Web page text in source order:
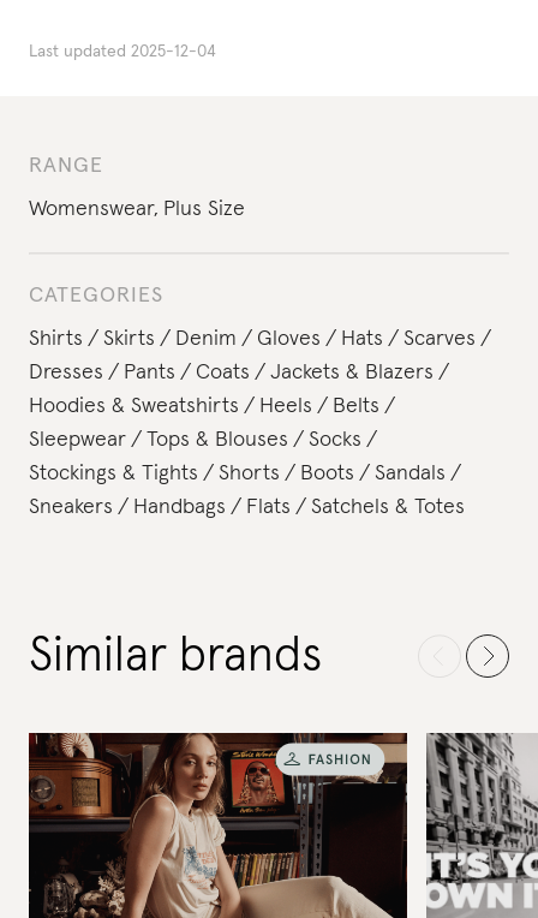
RANGE
Womenswear, Plus Size
CATEGORIES
Shirts
Skirts Denim Gloves Hats
Scarves
Dresses
Pants Coats
Jackets & Blazers
Hoodies & Sweatshirts
Heels
Belts
Sleepwear
Tops & Blouses
Socks
Stockings & Tights
Shorts Boots
Sandals
Sneakers
Handbags Flats Satchels & Totes
Last updated 2025-12-04
Similar brands